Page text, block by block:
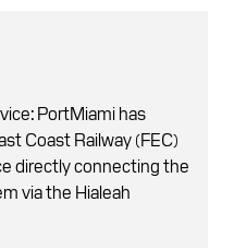
PortMiami has
Coast Railway (FEC)
directly connecting the
via the Hialeah